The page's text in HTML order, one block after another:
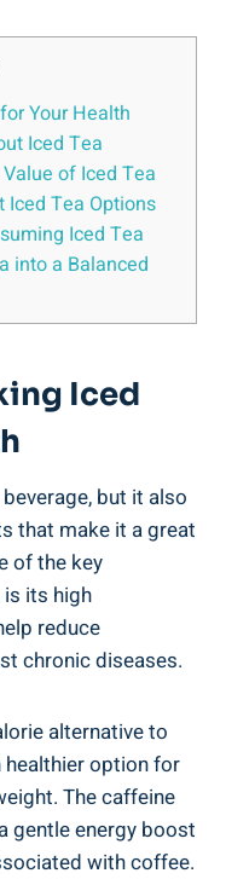
Your Health
Iced Tea
of Iced Tea
Tea Options
Iced Tea
into a Balanced
Iced
but it also
that make it a great
of the key
its high
reduce
chronic diseases.
alternative to
healthier option for
The caffeine
gentle energy boost
with coffee.